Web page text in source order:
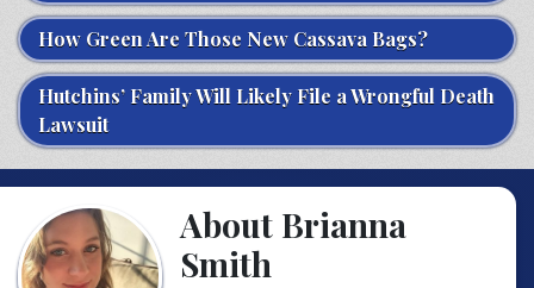
How Green Are Those New Cassava Bags?
Hutchins’ Family Will Likely File a Wrongful Death
Lawsuit
About Brianna
Smith